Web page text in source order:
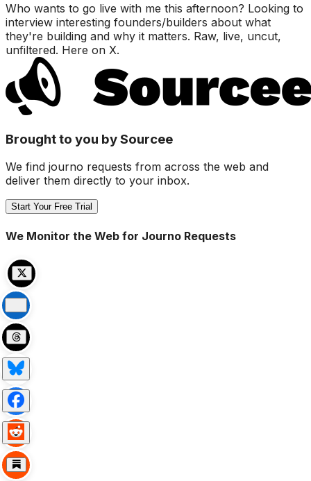
Who wants to go live with me this afternoon? Looking to
interview interesting founders/builders about what
they're building and why it matters. Raw, live, uncut,
unfiltered. Here on X.
Brought to you by Sourcee
We find journo requests from across the web and
deliver them directly to your inbox.
Start Your Free Trial
We Monitor the Web for Journo Requests